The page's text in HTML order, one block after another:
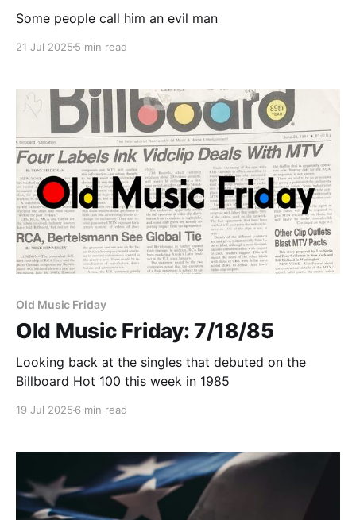
Some people call him an evil man
21 Jul 2025 5 min read
Old Music Friday
Old Music Friday: 7/18/85
Looking back at the singles that debuted on the
Billboard Hot 100 this week in 1985
19 Jul 2025 6 min read